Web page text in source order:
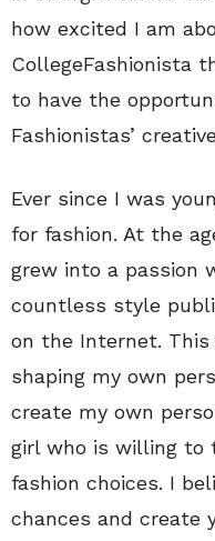
how excited I am
CollegeFashionista
to have the
Fashionistas’
Ever since I was
for fashion. At the
grew into a passion
countless style
on the Internet. This
shaping my own
create my own
girl who is willing to
fashion choices. I
chances and create